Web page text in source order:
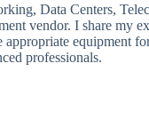
Data Centers,
vendor. I share my
equipment
professionals.